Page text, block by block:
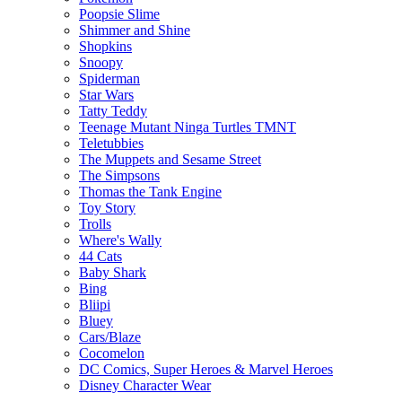
Poopsie Slime
Shimmer and Shine
Shopkins
Snoopy
Spiderman
Star Wars
Tatty Teddy
Teenage Mutant Ninga Turtles TMNT
Teletubbies
The Muppets and Sesame Street
The Simpsons
Thomas the Tank Engine
Toy Story
Trolls
Where's Wally
44 Cats
Baby Shark
Bing
Bliipi
Bluey
Cars/Blaze
Cocomelon
DC Comics, Super Heroes & Marvel Heroes
Disney Character Wear